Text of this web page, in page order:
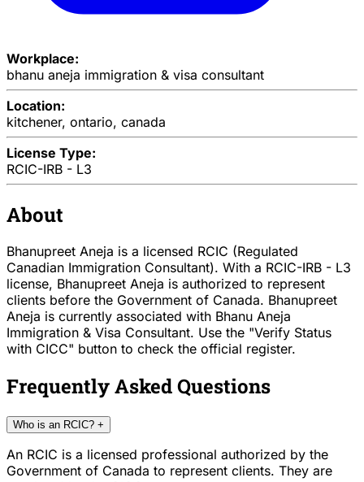
Workplace:
bhanu aneja immigration & visa consultant
Location:
kitchener, ontario, canada
License Type:
RCIC-IRB - L3
About
Bhanupreet Aneja is a licensed RCIC (Regulated
Canadian Immigration Consultant). With a RCIC-IRB - L3
license, Bhanupreet Aneja is authorized to represent
clients before the Government of Canada. Bhanupreet
Aneja is currently associated with Bhanu Aneja
Immigration & Visa Consultant. Use the "Verify Status
with CICC" button to check the official register.
Frequently Asked Questions
Who is an RCIC? +
An RCIC is a licensed professional authorized by the
Government of Canada to represent clients. They are